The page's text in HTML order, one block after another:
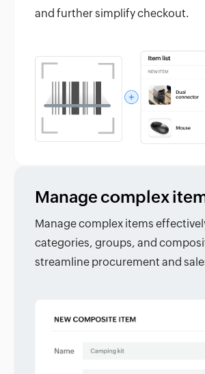
and further simplify checkout.
Manage complex
Manage complex items
categories, groups, and
streamline procurement and